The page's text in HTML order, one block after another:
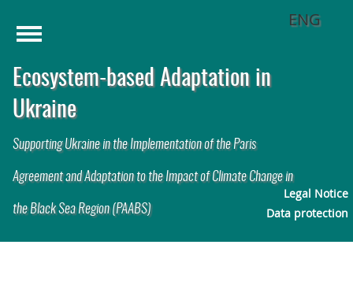
ENG
Ecosystem-based Adaptation in
Ukraine
Supporting Ukraine in the Implementation of the Paris
Agreement and Adaptation to the Impact of Climate Change in
the Black Sea Region (PAABS)
Legal Notice
Data protection
Challenges
Solution Approach
Activities
Publications